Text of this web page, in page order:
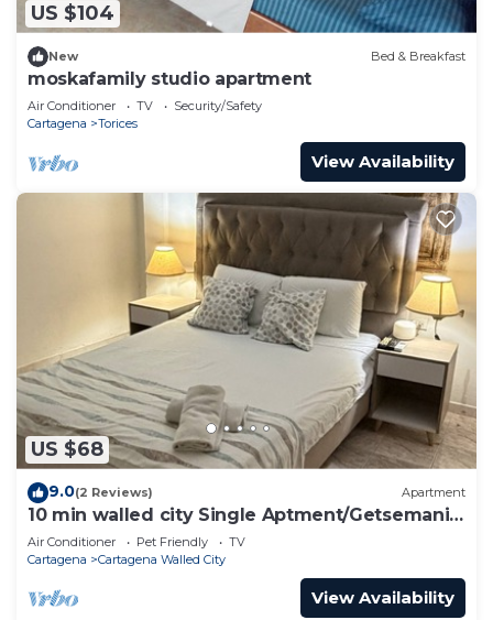
US $104
New Bed & Breakfast
moskafamily studio apartment
Air Conditioner TV
Security/Safety
Cartagena
Torices
View Availability
US $68
9.0(2 Reviews) Apartment
10 min walled city Single Aptment/Getsemani
301
Air Conditioner Pet Friendly
TV
Cartagena
Cartagena Walled City
View Availability